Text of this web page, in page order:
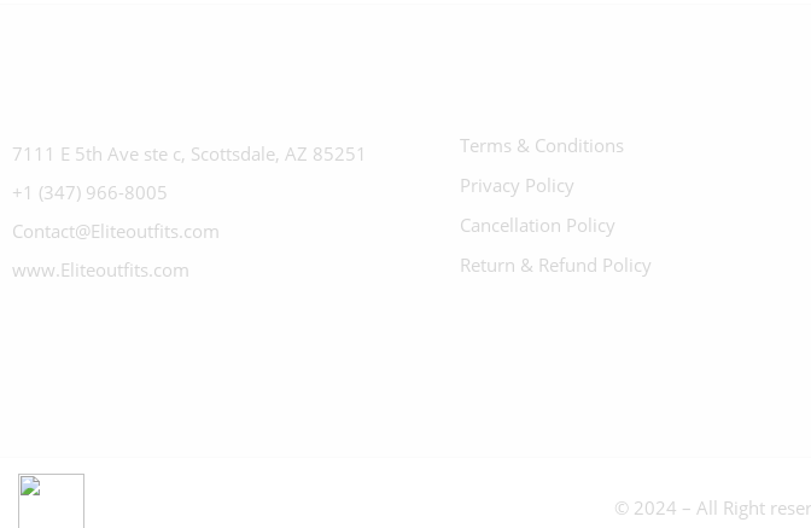
7111 E 5th Ave ste c, Scottsdale, AZ 85251
+1 (347) 966-8005
Contact@Eliteoutfits.com
www.Eliteoutfits.com
Terms & Conditions
Privacy Policy
Cancellation Policy
Return & Refund Policy
© 2024 – All Right